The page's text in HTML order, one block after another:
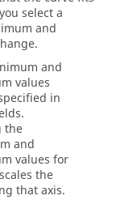
select a
and
and
values
in
the
and
values for
the
that axis.